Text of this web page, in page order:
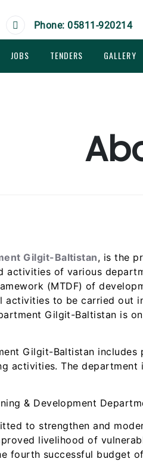
Phone: 05811-920214
JOBS TENDERS GALLERY
Gilgit-Baltistan, is the
activities of various
(MTDF) of
activities to be carried
Gilgit-Baltistan
Gilgit-Baltistan
activities. The
& Development
to strengthen and
livelihood of
fourth successful budget